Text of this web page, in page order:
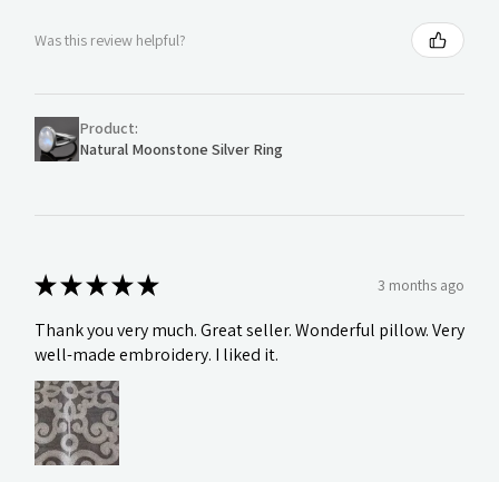
Was this review helpful?
Product:
Natural Moonstone Silver Ring
★★★★★ 3 months ago
Thank you very much. Great seller. Wonderful pillow. Very
well-made embroidery. I liked it.